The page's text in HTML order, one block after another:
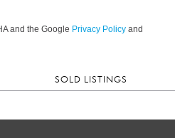
and the Google Privacy Policy and
SOLD LISTINGS